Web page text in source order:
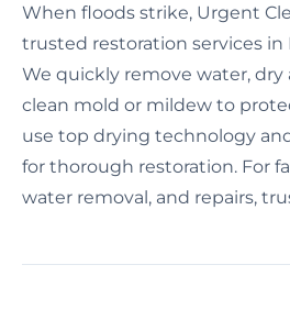
When floods strike, Urgent
trusted restoration services in
We quickly remove water, dry
clean mold or mildew to
use top drying technology
for thorough restoration. For
water removal, and repairs,